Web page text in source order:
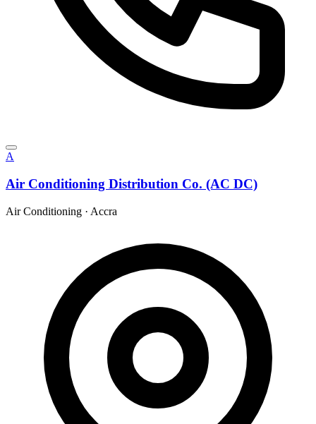
A
Air Conditioning Distribution Co. (AC DC)
Air Conditioning · Accra